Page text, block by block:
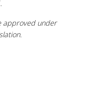
approved under